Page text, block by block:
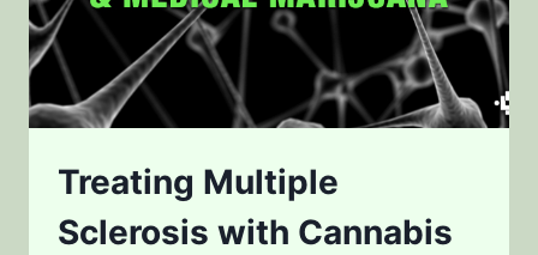
Treating Multiple
Sclerosis with Cannabis